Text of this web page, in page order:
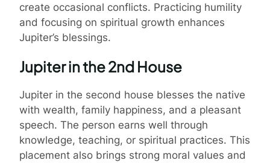
create occasional conflicts. Practicing humility
and focusing on spiritual growth enhances
Jupiter’s blessings.
Jupiter in the 2nd House
Jupiter in the second house blesses the native
with wealth, family happiness, and a pleasant
speech. The person earns well through
knowledge, teaching, or spiritual practices. This
placement also brings strong moral values and